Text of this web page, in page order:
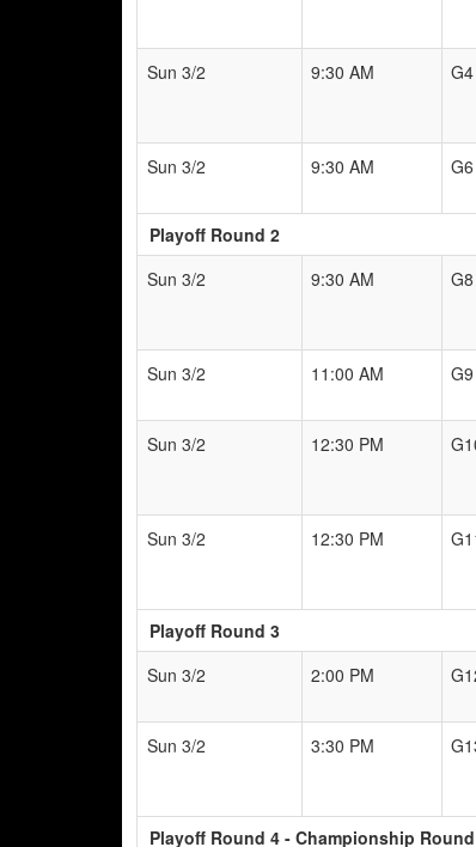
Sun 3/2 9:30 AM G4
Sun 3/2 9:30 AM G6
Playoff Round 2
Sun 3/2
9:30 AM G8
Sun 3/2 11:00 AM G9
Sun 3/2 12:30 PM
Sun 3/2 12:30 PM
Playoff Round 3
Sun 3/2
2:00 PM
Sun 3/2 3:30 PM
Playoff Round 4 - Championship Round